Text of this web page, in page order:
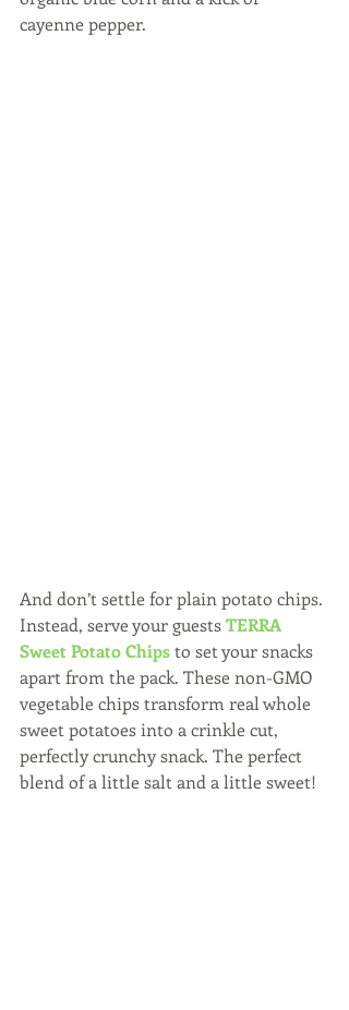
cayenne pepper.
And don’t settle for plain potato chips.
Instead, serve your guests TERRA
Sweet Potato Chips to set your snacks
apart from the pack. These non-GMO
vegetable chips transform real whole
sweet potatoes into a crinkle cut,
perfectly crunchy snack. The perfect
blend of a little salt and a little sweet!